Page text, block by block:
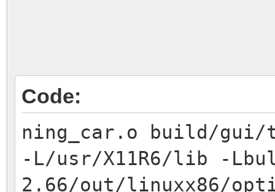
Code:
ning_car.o build/
-L/usr/X11R6/lib -
2.66/out/linuxx86/